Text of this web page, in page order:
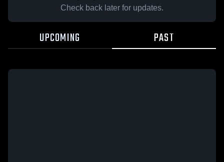
Check back later for updates.
UPCOMING PAST